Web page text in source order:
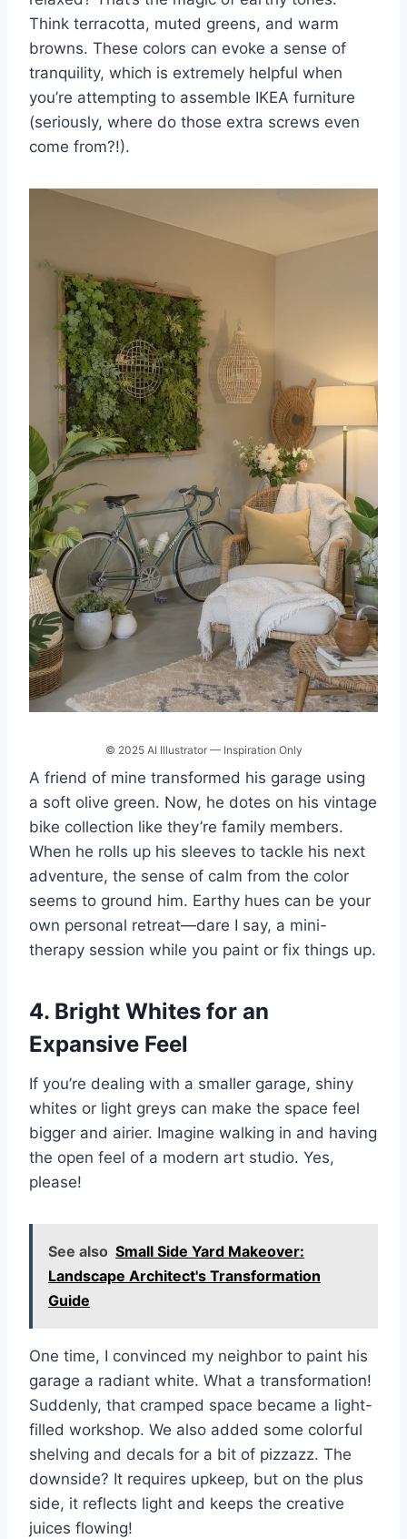
Think terracotta, muted greens, and warm
browns. These colors can evoke a sense of
tranquility, which is extremely helpful when
you’re attempting to assemble IKEA furniture
(seriously, where do those extra screws even
come from?!).
© 2025 AI Illustrator — Inspiration Only
A friend of mine transformed his garage using
a soft olive green. Now, he dotes on his vintage
bike collection like they’re family members.
When he rolls up his sleeves to tackle his next
adventure, the sense of calm from the color
seems to ground him. Earthy hues can be your
own personal retreat—dare I say, a mini-
therapy session while you paint or fix things up.
4. Bright Whites for an
Expansive Feel
If you’re dealing with a smaller garage, shiny
whites or light greys can make the space feel
bigger and airier. Imagine walking in and having
the open feel of a modern art studio. Yes,
please!
See also Small Side Yard Makeover:
Landscape Architect's Transformation
Guide
One time, I convinced my neighbor to paint his
garage a radiant white. What a transformation!
Suddenly, that cramped space became a light-
filled workshop. We also added some colorful
shelving and decals for a bit of pizzazz. The
downside? It requires upkeep, but on the plus
side, it reflects light and keeps the creative
juices flowing!